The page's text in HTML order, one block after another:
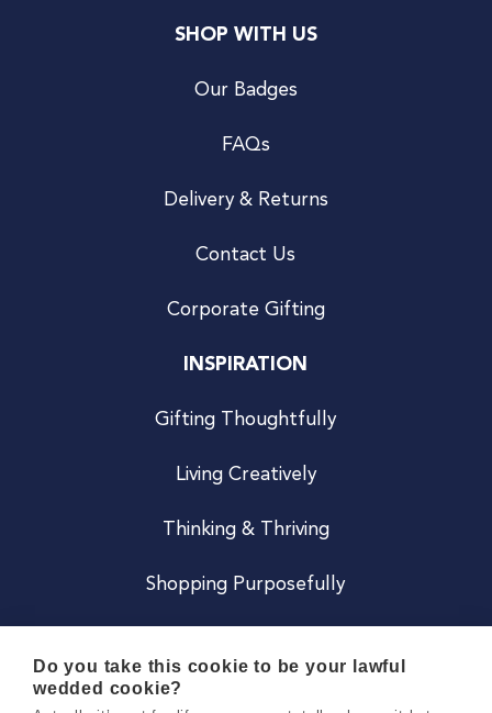
SHOP WITH US
Our Badges
FAQs
Delivery & Returns
Contact Us
Corporate Gifting
INSPIRATION
Gifting Thoughtfully
Living Creatively
Thinking & Thriving
Shopping Purposefully
Do you take this cookie to be your lawful
wedded cookie?